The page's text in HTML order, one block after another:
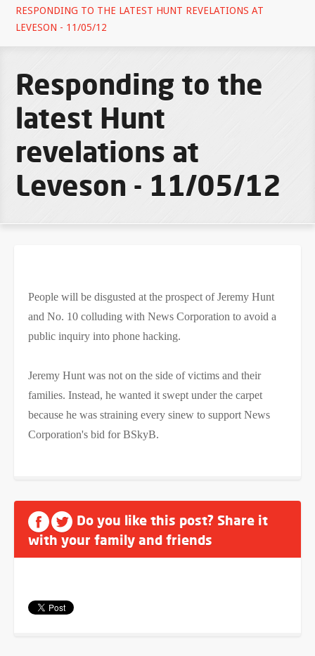
RESPONDING TO THE LATEST HUNT REVELATIONS AT
LEVESON - 11/05/12
Responding to the
latest Hunt
revelations at
Leveson - 11/05/12
People will be disgusted at the prospect of Jeremy Hunt
and No. 10 colluding with News Corporation to avoid a
public inquiry into phone hacking.
Jeremy Hunt was not on the side of victims and their
families. Instead, he wanted it swept under the carpet
because he was straining every sinew to support News
Corporation's bid for BSkyB.
Do you like this post? Share it
with your family and friends